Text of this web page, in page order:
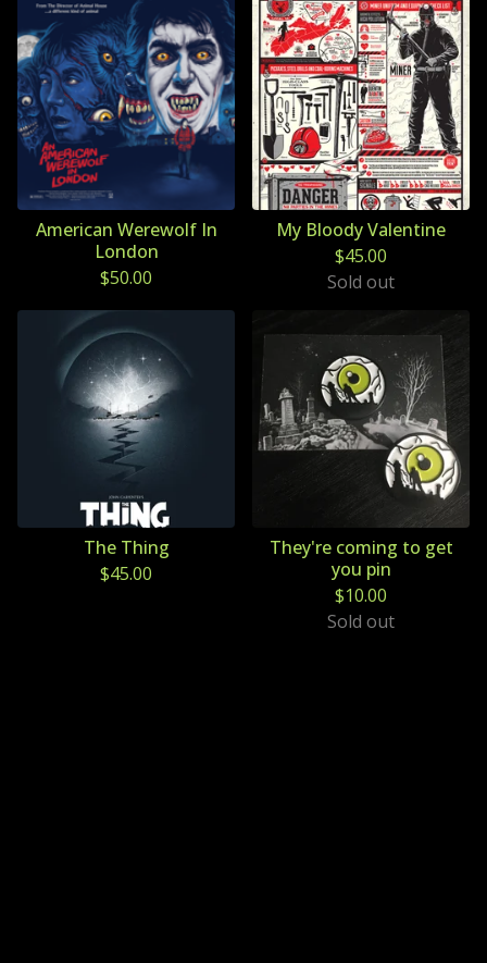
American Werewolf In
London
$50.00
My Bloody Valentine
$45.00
Sold out
The Thing
$45.00
They're coming to get
you pin
$10.00
Sold out